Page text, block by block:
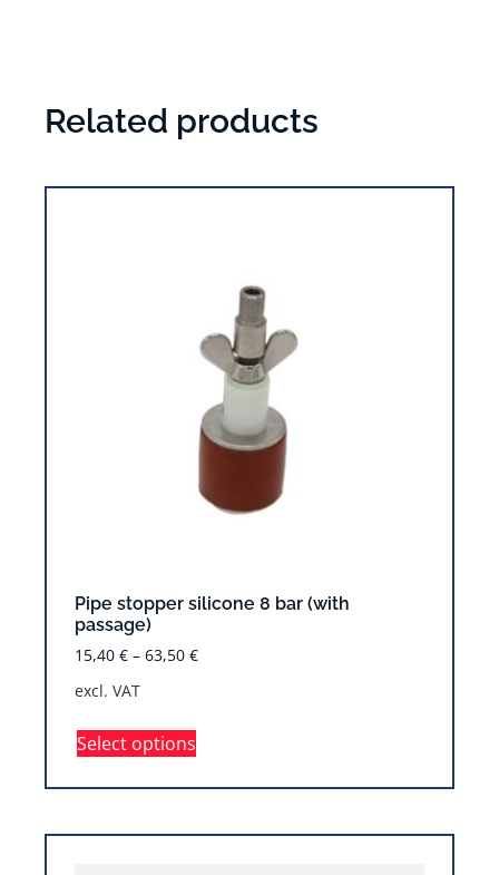
Related products
Pipe stopper silicone 8 bar (with
passage)
15,40 € – 63,50 €
excl. VAT
Select options